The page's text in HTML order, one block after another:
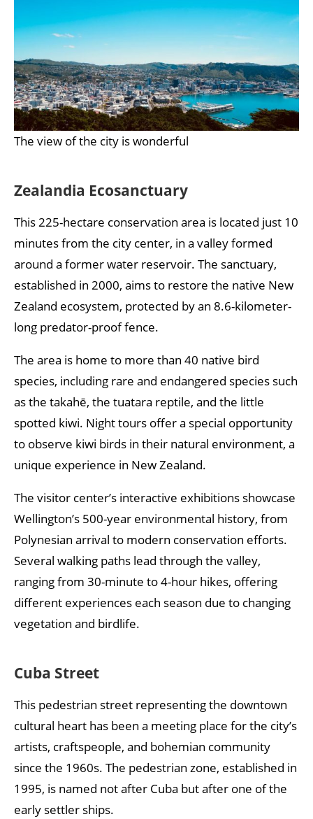
The view of the city is wonderful
Zealandia Ecosanctuary
This 225-hectare conservation area is located just 10
minutes from the city center, in a valley formed
around a former water reservoir. The sanctuary,
established in 2000, aims to restore the native New
Zealand ecosystem, protected by an 8.6-kilometer-
long predator-proof fence.
The area is home to more than 40 native bird
species, including rare and endangered species such
as the takahē, the tuatara reptile, and the little
spotted kiwi. Night tours offer a special opportunity
to observe kiwi birds in their natural environment, a
unique experience in New Zealand.
The visitor center’s interactive exhibitions showcase
Wellington’s 500-year environmental history, from
Polynesian arrival to modern conservation efforts.
Several walking paths lead through the valley,
ranging from 30-minute to 4-hour hikes, offering
different experiences each season due to changing
vegetation and birdlife.
Cuba Street
This pedestrian street representing the downtown
cultural heart has been a meeting place for the city’s
artists, craftspeople, and bohemian community
since the 1960s. The pedestrian zone, established in
1995, is named not after Cuba but after one of the
early settler ships.